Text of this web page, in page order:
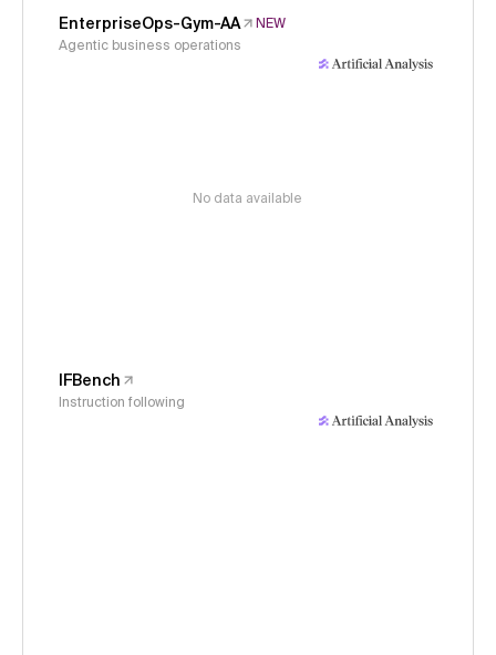
EnterpriseOps-Gym-AA
NEW
Agentic business operations
No data available
IFBench
Instruction following